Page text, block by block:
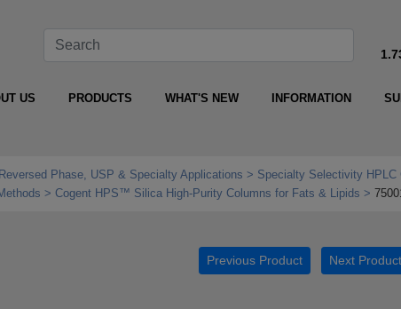
US PRODUCTS WHAT'S NEW INFORMATION
Phase, USP & Specialty Applications
Specialty Selectivity HPLC
Cogent HPS™ Silica High‑Purity Columns for Fats & Lipids
Previous Product Next Product